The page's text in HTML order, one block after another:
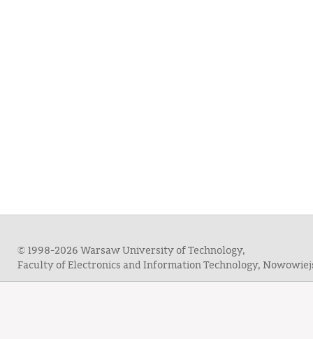
© 1998-2026 Warsaw University of Technology,
Faculty of Electronics and Information Technology,